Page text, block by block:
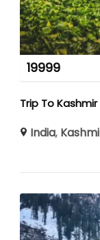
19999
Trip To Kashmir
India,